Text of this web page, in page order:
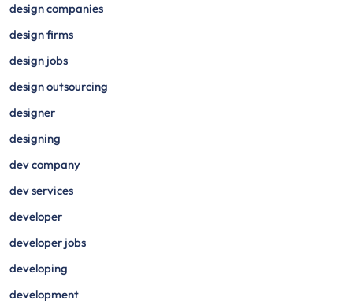
design companies
design firms
design jobs
design outsourcing
designer
designing
dev company
dev services
developer
developer jobs
developing
development